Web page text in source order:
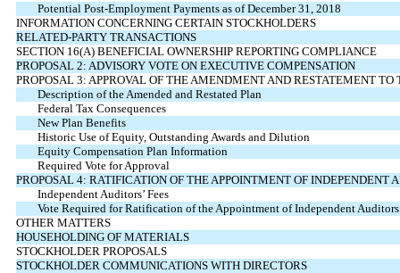
Potential Post-Employment Payments as of December 31, 2018
INFORMATION CONCERNING CERTAIN STOCKHOLDERS
RELATED-PARTY TRANSACTIONS
SECTION 16(A) BENEFICIAL OWNERSHIP REPORTING COMPLIANCE
PROPOSAL 2: ADVISORY VOTE ON EXECUTIVE COMPENSATION
PROPOSAL 3: APPROVAL OF THE AMENDMENT AND RESTATEMENT
Description of the Amended and Restated Plan
Federal Tax Consequences
New Plan Benefits
Historic Use of Equity, Outstanding Awards and Dilution
Equity Compensation Plan Information
Required Vote for Approval
PROPOSAL 4: RATIFICATION OF THE APPOINTMENT OF INDEPENDENT
Independent Auditors’ Fees
Vote Required for Ratification of the Appointment of Independent Auditors
OTHER MATTERS
HOUSEHOLDING OF MATERIALS
STOCKHOLDER PROPOSALS
STOCKHOLDER COMMUNICATIONS WITH DIRECTORS